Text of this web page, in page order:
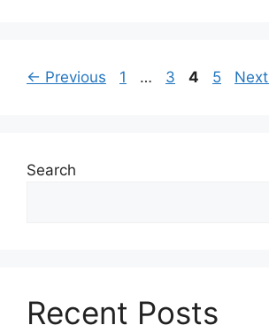
← Previous Page
1 … Page
3 Page
4 Page
5 Next
Search
Recent Posts